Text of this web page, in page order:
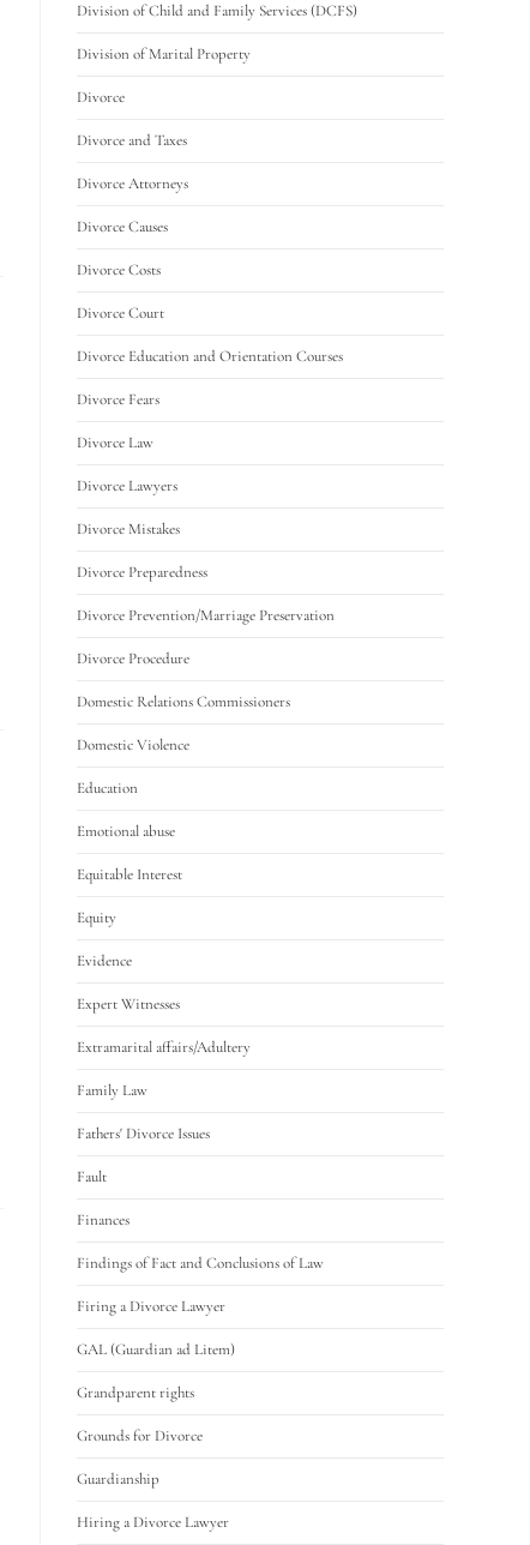
Division of Child and Family Services (DCFS)
Division of Marital Property
Divorce
Divorce and Taxes
Divorce Attorneys
Divorce Causes
Divorce Costs
Divorce Court
Divorce Education and Orientation Courses
Divorce Fears
Divorce Law
Divorce Lawyers
Divorce Mistakes
Divorce Preparedness
Divorce Prevention/Marriage Preservation
Divorce Procedure
Domestic Relations Commissioners
Domestic Violence
Education
Emotional abuse
Equitable Interest
Equity
Evidence
Expert Witnesses
Extramarital affairs/Adultery
Family Law
Fathers' Divorce Issues
Fault
Finances
Findings of Fact and Conclusions of Law
Firing a Divorce Lawyer
GAL (Guardian ad Litem)
Grandparent rights
Grounds for Divorce
Guardianship
Hiring a Divorce Lawyer